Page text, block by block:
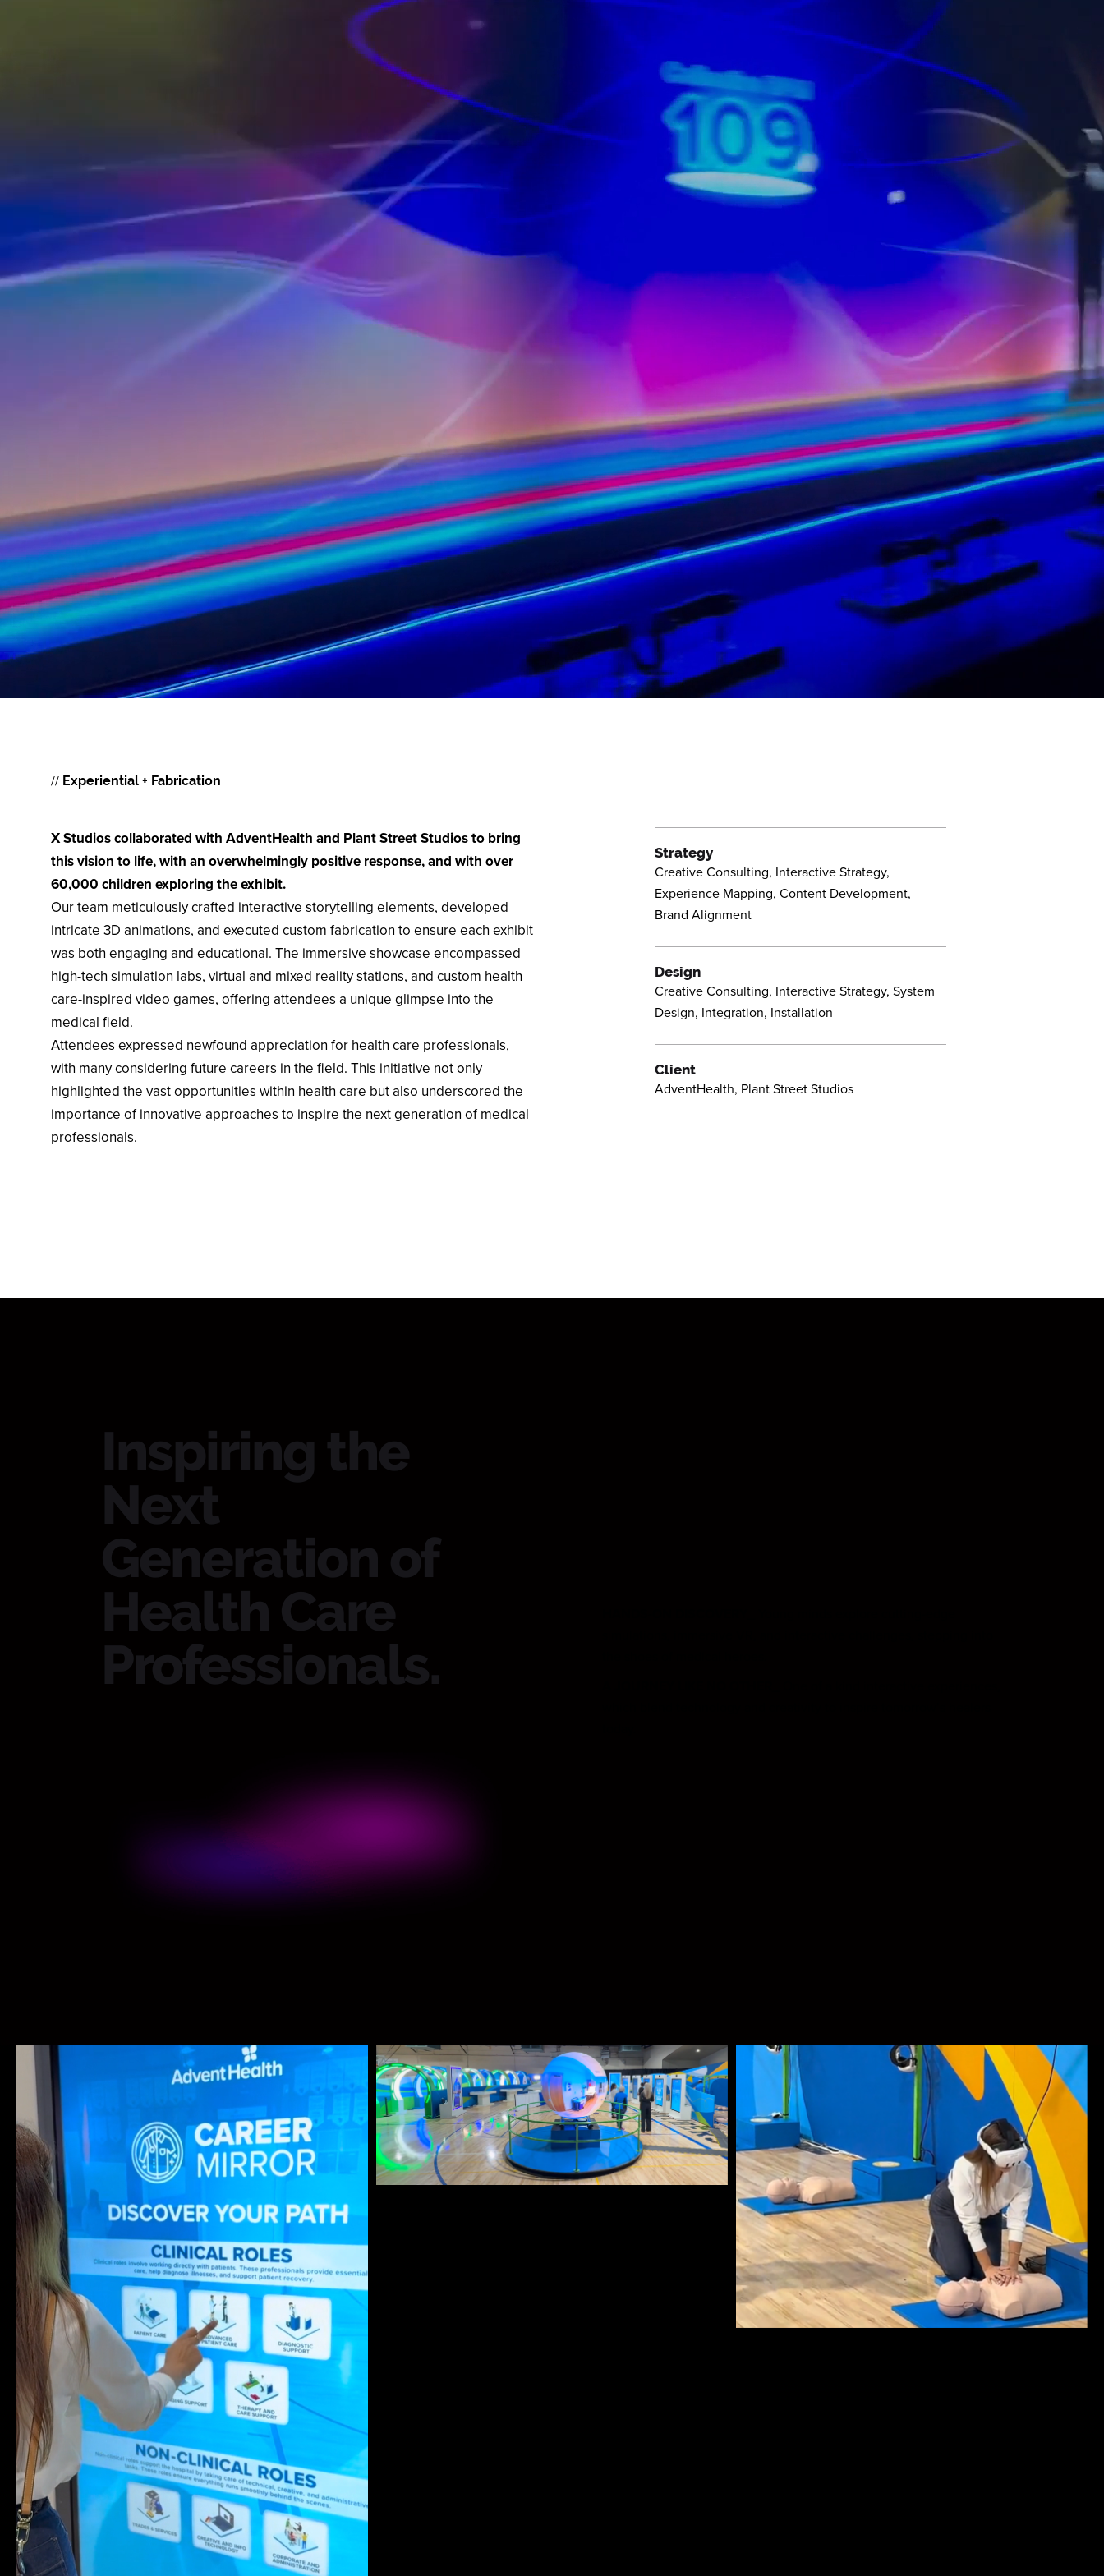
// Experiential + Fabrication
X Studios collaborated with AdventHealth and Plant Street Studios to bring
this vision to life, with an overwhelmingly positive response, and with over
60,000 children exploring the exhibit.
Our team meticulously crafted interactive storytelling elements, developed
intricate 3D animations, and executed custom fabrication to ensure each exhibit
was both engaging and educational. The immersive showcase encompassed
high-tech simulation labs, virtual and mixed reality stations, and custom health
care-inspired video games, offering attendees a unique glimpse into the
medical field. ​
Attendees expressed newfound appreciation for health care professionals,
with many considering future careers in the field. This initiative not only
highlighted the vast opportunities within health care but also underscored the
importance of innovative approaches to inspire the next generation of medical
professionals.
Strategy
Creative Consulting, Interactive Strategy,
Experience Mapping, Content Development,
Brand Alignment
Design
Creative Consulting, Interactive Strategy, System
Design, Integration, Installation
Client
AdventHealth, Plant Street Studios
Inspiring the
Next
Generation of
Health Care
Professionals.